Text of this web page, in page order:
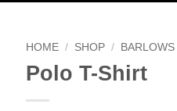
HOME / SHOP / BARLOWS
Polo T-Shirt